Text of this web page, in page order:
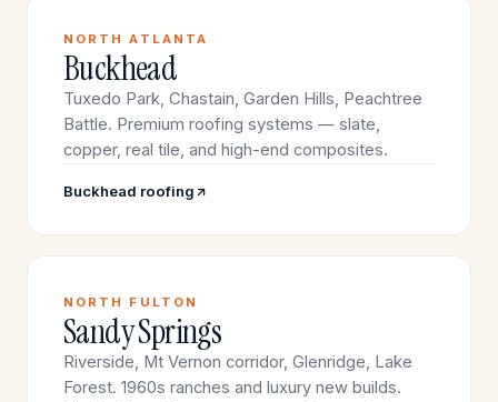
NORTH ATLANTA
Buckhead
Tuxedo Park, Chastain, Garden Hills, Peachtree
Battle. Premium roofing systems — slate,
copper, real tile, and high-end composites.
Buckhead roofing
NORTH FULTON
Sandy Springs
Riverside, Mt Vernon corridor, Glenridge, Lake
Forest. 1960s ranches and luxury new builds.